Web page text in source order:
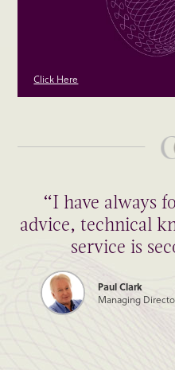
Click Here
“I have always
advice, technical
service is
Paul Clark
Managing